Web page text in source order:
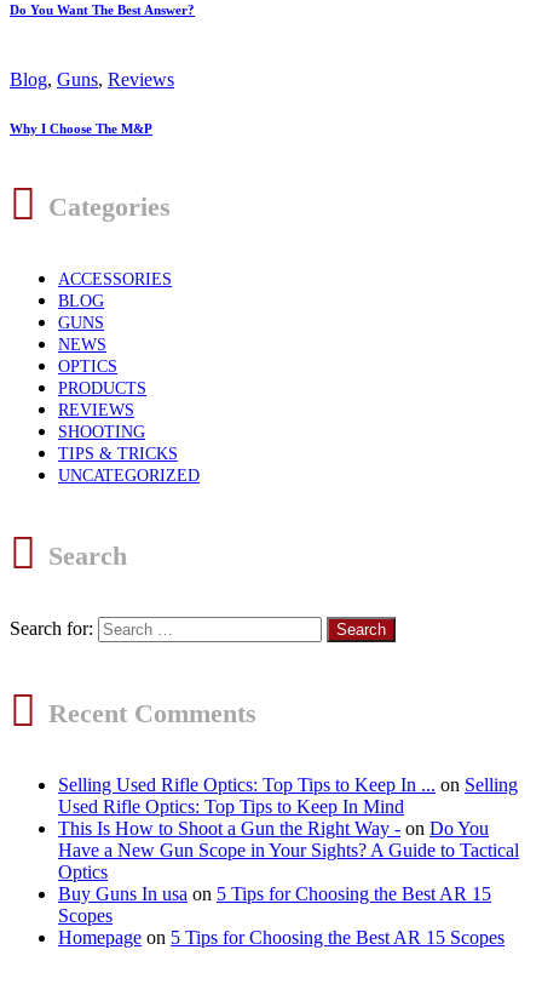
Do You Want The Best Answer?
Blog, Guns, Reviews
Why I Choose The M&P
Categories
ACCESSORIES
BLOG
GUNS
NEWS
OPTICS
PRODUCTS
REVIEWS
SHOOTING
TIPS & TRICKS
UNCATEGORIZED
Search
Search for:
Recent Comments
Selling Used Rifle Optics: Top Tips to Keep In ... on Selling
Used Rifle Optics: Top Tips to Keep In Mind
This Is How to Shoot a Gun the Right Way - on Do You
Have a New Gun Scope in Your Sights? A Guide to Tactical
Optics
Buy Guns In usa on 5 Tips for Choosing the Best AR 15
Scopes
Homepage on 5 Tips for Choosing the Best AR 15 Scopes